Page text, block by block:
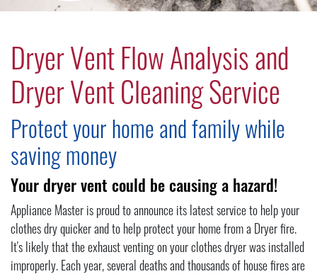
Dryer Vent Flow Analysis and
Dryer Vent Cleaning Service
Protect your home and family while
saving money
Your dryer vent could be causing a hazard!
Appliance Master is proud to announce its latest service to help your
clothes dry quicker and to help protect your home from a Dryer fire.
It's likely that the exhaust venting on your clothes dryer was installed
improperly. Each year, several deaths and thousands of house fires are